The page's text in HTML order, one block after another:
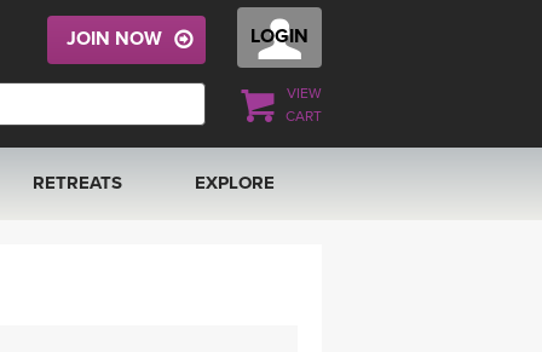
LOGIN
VIEW
CART
JOIN NOW
RETREATS EXPLORE